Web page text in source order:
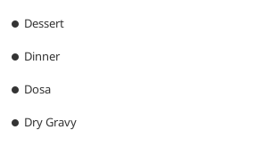
Dessert
Dinner
Dosa
Dry Gravy